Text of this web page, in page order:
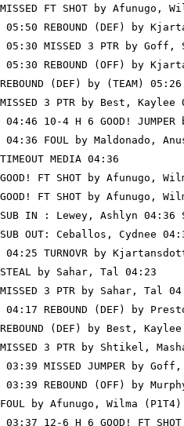
MISSED FT SHOT by Afunugo,
05:50 REBOUND (DEF) by
05:30 MISSED 3 PTR by Goff,
05:30 REBOUND (OFF) by
REBOUND (DEF) by (TEAM)
MISSED 3 PTR by Best, Kaylee
04:46 10-4 H 6 GOOD!
04:36 FOUL by Maldonado,
TIMEOUT MEDIA 04:36
GOOD! FT SHOT by Afunugo,
GOOD! FT SHOT by Afunugo,
SUB IN : Lewey, Ashlyn
SUB OUT: Ceballos, Cydnee
04:25 TURNOVR by
STEAL by Sahar, Tal 04:23
MISSED 3 PTR by Sahar, Tal
04:17 REBOUND (DEF) by
REBOUND (DEF) by Best,
MISSED 3 PTR by Shtikel,
03:39 MISSED JUMPER by
03:39 REBOUND (OFF) by
FOUL by Afunugo, Wilma
03:37 12-6 H 6 GOOD! FT